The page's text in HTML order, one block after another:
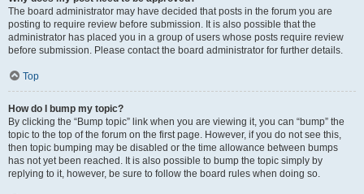
The board administrator may have decided that posts in the forum you are
posting to require review before submission. It is also possible that the
administrator has placed you in a group of users whose posts require review
before submission. Please contact the board administrator for further details.
Top
How do I bump my topic?
By clicking the “Bump topic” link when you are viewing it, you can “bump” the
topic to the top of the forum on the first page. However, if you do not see this,
then topic bumping may be disabled or the time allowance between bumps
has not yet been reached. It is also possible to bump the topic simply by
replying to it, however, be sure to follow the board rules when doing so.